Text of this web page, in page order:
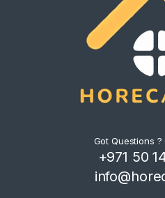
Got Questions
+971 50